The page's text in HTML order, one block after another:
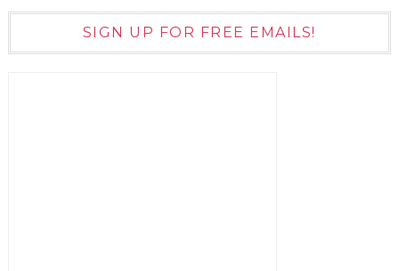
SIGN UP FOR FREE EMAILS!